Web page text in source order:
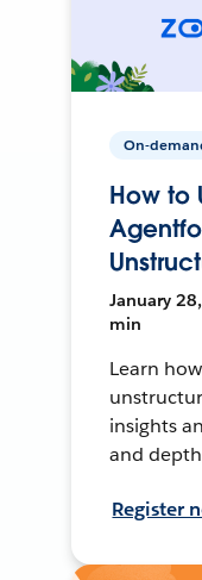
On-
How to
January
min
Learn
insights
and
Register